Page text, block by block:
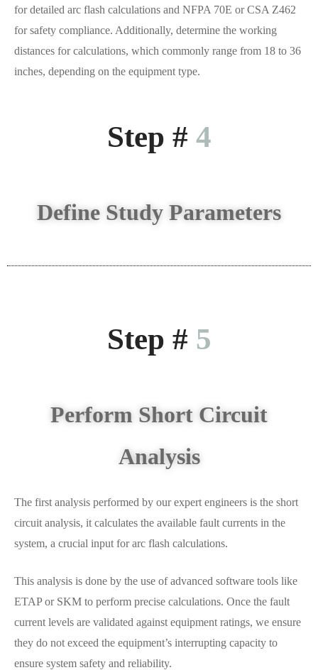
for detailed arc flash calculations and NFPA 70E or CSA Z462
for safety compliance. Additionally, determine the working
distances for calculations, which commonly range from 18 to 36
inches, depending on the equipment type.
Step # 4
Define Study Parameters
Step # 5
Perform Short Circuit
Analysis
The first analysis performed by our expert engineers is the short
circuit analysis, it calculates the available fault currents in the
system, a crucial input for arc flash calculations.
This analysis is done by the use of advanced software tools like
ETAP or SKM to perform precise calculations. Once the fault
current levels are validated against equipment ratings, we ensure
they do not exceed the equipment’s interrupting capacity to
ensure system safety and reliability.